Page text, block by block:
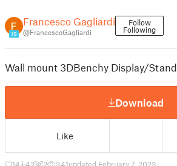
19
Francesco Gagliardi
@FrancescoGagliardi
Follow
Following
Wall mount 3DBenchy Display/Stand
Download
Like